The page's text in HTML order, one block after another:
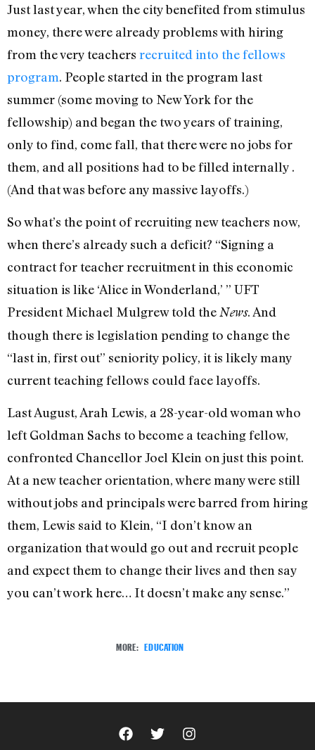
Just last year, when the city benefited from stimulus
money, there were already problems with hiring
from the very teachers recruited into the fellows
program. People started in the program last
summer (some moving to New York for the
fellowship) and began the two years of training,
only to find, come fall, that there were no jobs for
them, and all positions had to be filled internally .
(And that was before any massive layoffs.)
So what’s the point of recruiting new teachers now,
when there’s already such a deficit? “Signing a
contract for teacher recruitment in this economic
situation is like ‘Alice in Wonderland,’ ” UFT
President Michael Mulgrew told the News. And
though there is legislation pending to change the
“last in, first out” seniority policy, it is likely many
current teaching fellows could face layoffs.
Last August, Arah Lewis, a 28-year-old woman who
left Goldman Sachs to become a teaching fellow,
confronted Chancellor Joel Klein on just this point.
At a new teacher orientation, where many were still
without jobs and principals were barred from hiring
them, Lewis said to Klein, “I don’t know an
organization that would go out and recruit people
and expect them to change their lives and then say
you can’t work here… It doesn’t make any sense.”
MORE: EDUCATION